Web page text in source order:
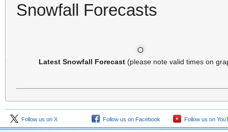
Snowfall Forecasts
Latest Snowfall Forecast (please note valid times on
Follow us on X Follow us on Facebook Follow us on